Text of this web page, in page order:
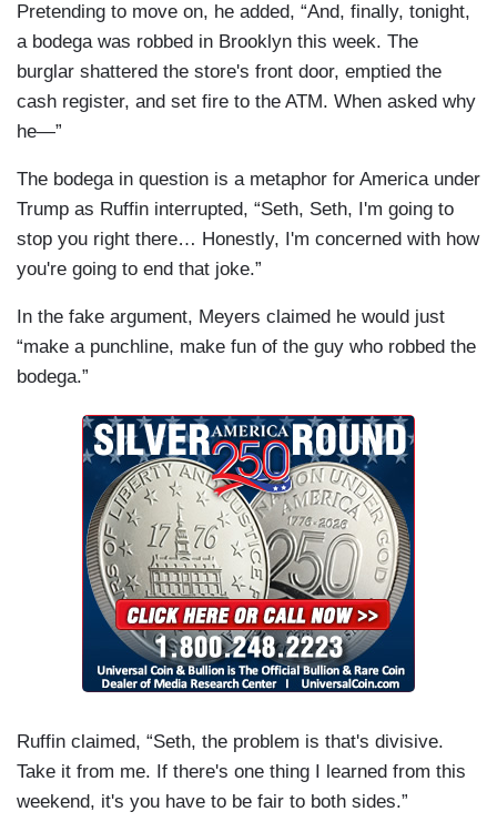
Pretending to move on, he added, “And, finally, tonight,
a bodega was robbed in Brooklyn this week. The
burglar shattered the store's front door, emptied the
cash register, and set fire to the ATM. When asked why
he—”
The bodega in question is a metaphor for America under
Trump as Ruffin interrupted, “Seth, Seth, I'm going to
stop you right there… Honestly, I'm concerned with how
you're going to end that joke.”
In the fake argument, Meyers claimed he would just
“make a punchline, make fun of the guy who robbed the
bodega.”
Ruffin claimed, “Seth, the problem is that's divisive.
Take it from me. If there's one thing I learned from this
weekend, it's you have to be fair to both sides.”